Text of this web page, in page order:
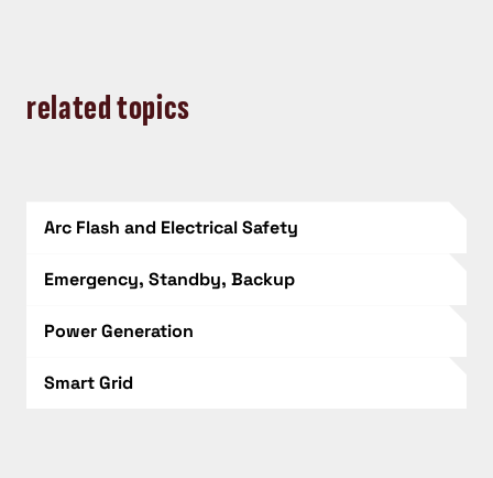
related topics
Arc Flash and Electrical Safety
Emergency, Standby, Backup
Power Generation
Smart Grid